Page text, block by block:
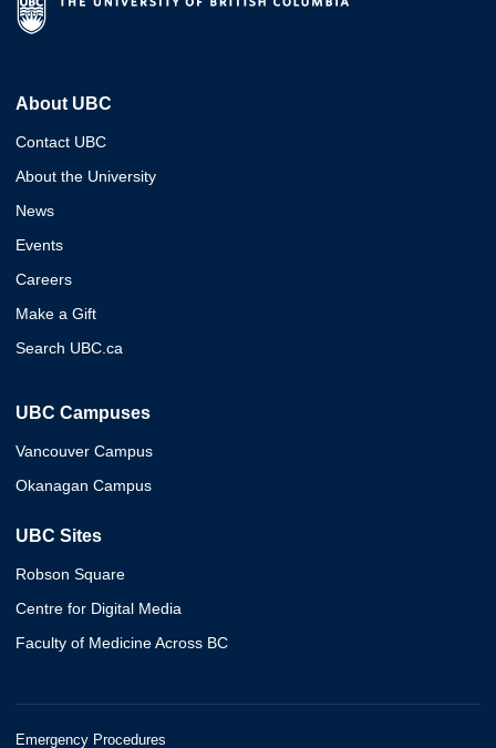
About UBC
Contact UBC
About the University
News
Events
Careers
Make a Gift
Search UBC.ca
UBC Campuses
Vancouver Campus
Okanagan Campus
UBC Sites
Robson Square
Centre for Digital Media
Faculty of Medicine Across BC
Emergency Procedures